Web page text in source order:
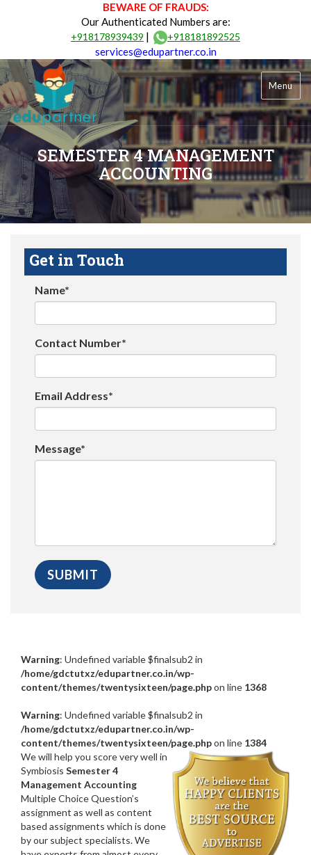
BEWARE OF FRAUDS:
Our Authenticated Numbers are:
+918178939439 | +918181892525
services@edupartner.co.in
Menu
SEMESTER 4 MANAGEMENT
ACCOUNTING
Get in Touch
Name*
Contact Number*
Email Address*
Message*
Warning: Undefined variable $finalsub2 in
/home/gdctutxz/edupartner.co.in/wp-
content/themes/twentysixteen/page.phpon line 1368
Warning: Undefined variable $finalsub2 in
/home/gdctutxz/edupartner.co.in/wp-
content/themes/twentysixteen/page.phpon line 1384
We will help you score very well in
Symbiosis Semester 4
Management Accounting
Multiple Choice Question’s
assignment as well as content
based assignments which is done
by our subject specialists. We